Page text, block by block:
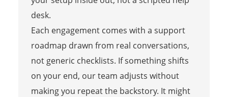
desk.
Each engagement comes with a support
roadmap drawn from real conversations,
not generic checklists. If something shifts
on your end, our team adjusts without
making you repeat the backstory. It might